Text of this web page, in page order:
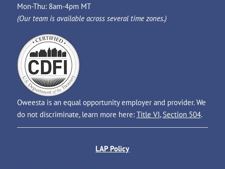
Mon-Thu: 8am-4pm MT
(Our team is available across several time zones.)
Oweesta is an equal opportunity employer and provider. We
do not discriminate, learn more here: Title VI, Section 504.
LAP Policy